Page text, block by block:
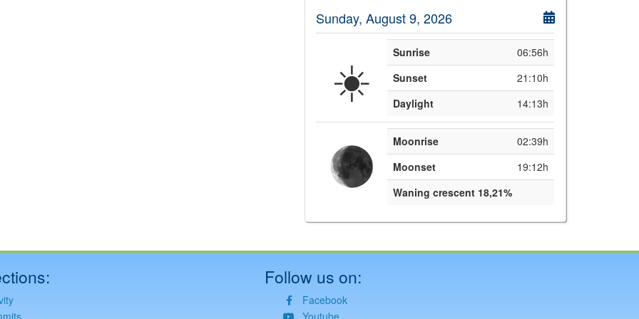
Sunday, August 9, 2026
☀️ Sunrise
06:56h
Sunset
21:10h
Daylight
14:13h
Moonrise
02:39h
Moonset
19:12h
Waning crescent 18,21%
Follow us on:
Facebook
Youtube